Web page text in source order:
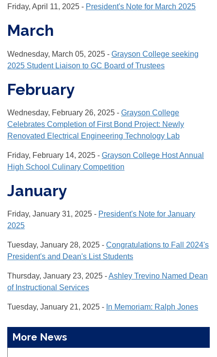
Friday, April 11, 2025 - President's Note for March 2025
March
Wednesday, March 05, 2025 - Grayson College seeking
2025 Student Liaison to GC Board of Trustees
February
Wednesday, February 26, 2025 - Grayson College
Celebrates Completion of First Bond Project: Newly
Renovated Electrical Engineering Technology Lab
Friday, February 14, 2025 - Grayson College Host Annual
High School Culinary Competition
January
Friday, January 31, 2025 - President's Note for January
2025
Tuesday, January 28, 2025 - Congratulations to Fall 2024's
President's and Dean's List Students
Thursday, January 23, 2025 -Ashley Trevino Named Dean
of Instructional Services
Tuesday, January 21, 2025 - In Memoriam: Ralph Jones
More News